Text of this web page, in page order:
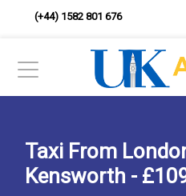
(+44) 1582 801 676
Taxi From
Kensworth -